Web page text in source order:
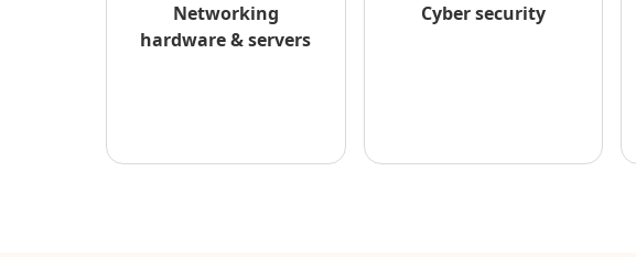
Networking
hardware & servers
Cyber security